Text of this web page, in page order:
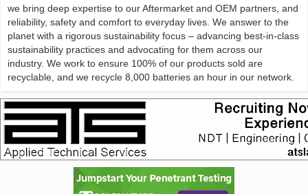
we bring deep expertise to our Aftermarket and OEM partners, and
reliability, safety and comfort to everyday lives. We answer to the
planet with a rigorous sustainability focus – advancing best-in-class
sustainability practices and advocating for them across our
industry. We work to ensure 100% of our products sold are
recyclable, and we recycle 8,000 batteries an hour in our network.